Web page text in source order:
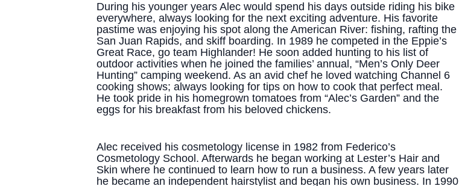
During his younger years Alec would spend his days outside riding his bike
everywhere, always looking for the next exciting adventure. His favorite
pastime was enjoying his spot along the American River: fishing, rafting the
San Juan Rapids, and skiff boarding. In 1989 he competed in the Eppie’s
Great Race, go team Highlander! He soon added hunting to his list of
outdoor activities when he joined the families’ annual, “Men’s Only Deer
Hunting” camping weekend. As an avid chef he loved watching Channel 6
cooking shows; always looking for tips on how to cook that perfect meal.
He took pride in his homegrown tomatoes from “Alec’s Garden” and the
eggs for his breakfast from his beloved chickens.
Alec received his cosmetology license in 1982 from Federico’s
Cosmetology School. Afterwards he began working at Lester’s Hair and
Skin where he continued to learn how to run a business. A few years later
he became an independent hairstylist and began his own business. In 1990